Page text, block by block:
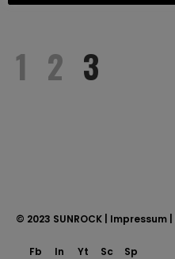
1 2 3
© 2023 SUNROCK Impressum
Fb In Yt Sc Sp